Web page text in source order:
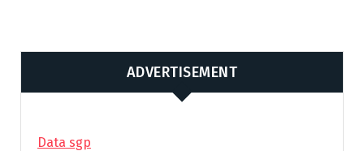
ADVERTISEMENT
Data sgp